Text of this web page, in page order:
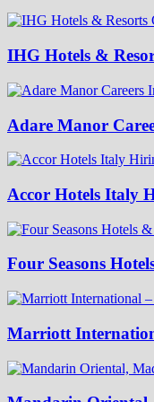
IHG Hotels &
Adare Manor
Accor Hotels Italy
Four Seasons
Marriott